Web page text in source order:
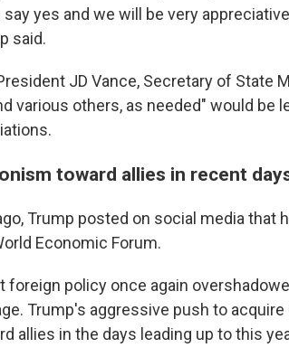
yes and we will be very
said.
JD Vance, Secretary of State
various others, as needed" would be
toward allies in recent
Trump posted on social media that
Economic Forum.
foreign policy once again
Trump's aggressive push to acquire
allies in the days leading up to this